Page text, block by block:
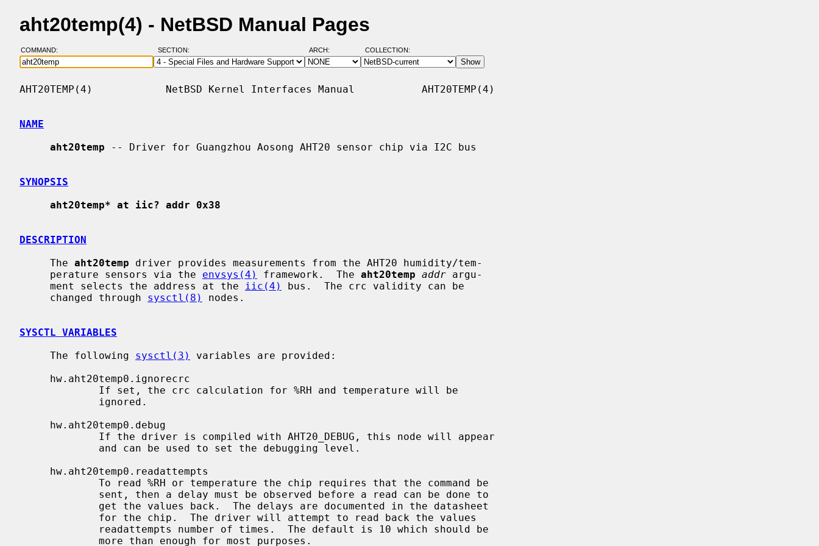
aht20temp(4) - NetBSD Manual Pages
COMMAND: SECTION: ARCH: COLLECTION:
AHT20TEMP(4)            NetBSD Kernel Interfaces Manual           AHT20TEMP(4)
NAME
aht20temp -- Driver for Guangzhou Aosong AHT20 sensor chip via I2C bus
SYNOPSIS
aht20temp* at iic? addr 0x38
DESCRIPTION
     The
aht20temp driver provides measurements from the AHT20 humidity/tem-
     perature sensors via the
envsys(4) framework.  The aht20temp addr argu-
     ment selects the address at the
iic(4)
bus.  The crc validity can be
     changed through
sysctl(8) nodes.
SYSCTL VARIABLES
     The following
sysctl(3)
variables are provided: